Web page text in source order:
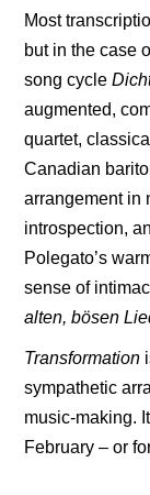
Most
but in the case
song cycle
augmented,
quartet,
Canadian
arrangement in
introspection,
Polegato’s
sense of
alten, bösen
Transformation
sympathetic
music-making.
February – or